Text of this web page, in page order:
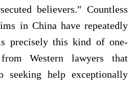
believers." Countless
in China have repeatedly
precisely this kind of one-
Western lawyers that
seeking help exceptionally